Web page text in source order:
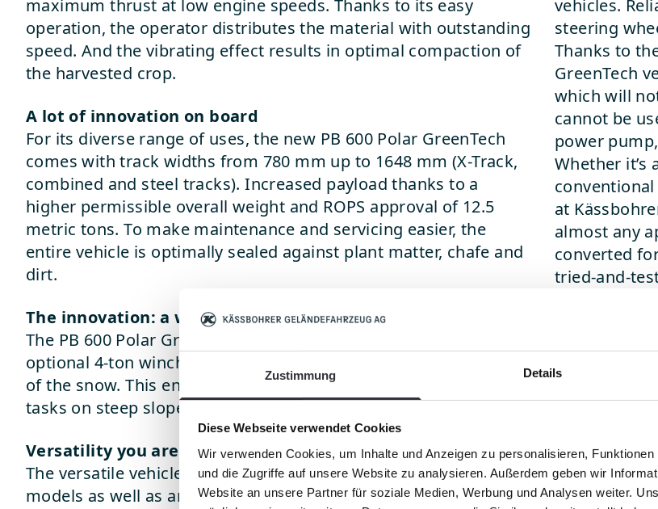
Zustimmung Details
Diese Webseite verwendet Cookies
Wir verwenden Cookies, um Inhalte und Anzeigen zu personalisieren,
und die Zugriffe auf unsere Website zu analysieren. Außerdem geben wir
Website an unsere Partner für soziale Medien, Werbung und Analysen weiter.
maximum thrust at low engine speeds. Thanks to its easy
operation, the operator distributes the material with outstanding
speed. And the vibrating effect results in optimal compaction of
the harvested crop.
A lot of innovation on board
For its diverse range of uses, the new PB 600 Polar GreenTech
comes with track widths from 780 mm up to 1648 mm (X-Track,
combined and steel tracks). Increased payload thanks to a
higher permissible overall weight and ROPS approval of 12.5
metric tons. To make maintenance and servicing easier, the
entire vehicle is optimally sealed against plant matter, chafe and
dirt.
The innovation: a winch!
The PB 600 Polar GreenTech is the first vehicle to feature an
optional 4-ton winch with 360° rotation for applications outside
of the snow. This ensures outstanding traction, including for any
tasks on steep slopes, such as plowing, mulching and mowing.
Versatility you are used to
The versatile vehicle concept allows you to use various blade
models as well as an extremely wide range of implements and
vehicles.
steering
Thanks to
GreenTech
which will
cannot be
power
Whether
at
almost any
converted
tried-and-
The wide
extreme
variety of
evenly to
sinking in.
opposite